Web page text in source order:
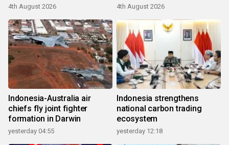
4th August 2026 4th August 2026
Indonesia-Australia air
chiefs fly joint fighter
formation in Darwin
yesterday 04:55
Indonesia strengthens
national carbon trading
ecosystem
yesterday 12:18